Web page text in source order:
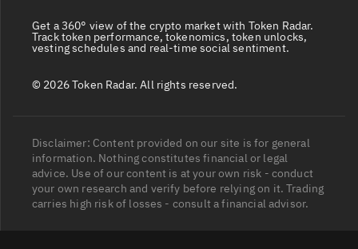
Get a 360° view of the crypto market with Token Radar.
Track token performance, tokenomics, token unlocks,
vesting schedules and real-time social sentiment.
© 2026 Token Radar. All rights reserved.
Disclaimer: Content provided on our site is for general
information. Nothing constitutes financial or legal
advice. Use of our content is at your own risk - conduct
your own research and verify before relying on it. Trading
carries high risk of losses - consult a financial advisor.